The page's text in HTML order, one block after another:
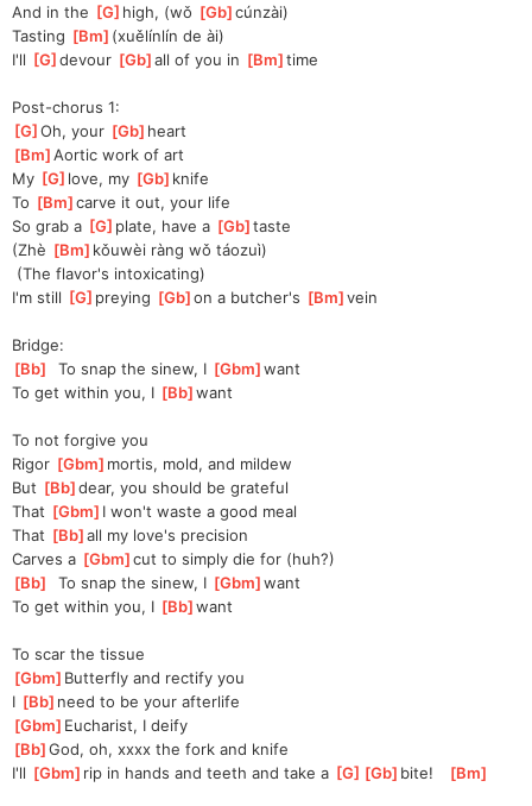
And in the [G ]high, (wǒ [Gb ]
cúnzài)
Tasting [Bm ](xuělínlín de ài)
I'll [G ]
devour [Gb ]
all of you in [Bm ]time
Post-chorus 1:
[G ]
Oh, your [Gb ]heart
[Bm ]
Aortic work of art
My [G ]love, my [Gb ]knife
To [Bm ]
carve it out, your life
So grab a [G ]plate, have a [Gb ]taste
(Zhè [Bm ]kǒuwèi ràng wǒ táozuì)
(The flavor's intoxicating)
I'm still [G ]preying [Gb ]
on a butcher's [Bm ]
vein
Bridge:
[Bb
  To snap the sinew, I
[Gbm ]
want
To get within you, I [Bb ]
want
To not forgive you
Rigor [Gbm ]mortis, mold, and mildew
But [Bb ]
dear, you should be grateful
That [Gbm ]I won't waste a good meal
That [Bb ]
all my love's precision
Carves a [Gbm ]
cut to simply die for (huh?)
[Bb
  To snap the sinew, I
[Gbm ]
want
To get within you, I [Bb ]
want
To scar the tissue
[Gbm ]Butterfly and rectify you
I [Bb ]need to be your afterlife
[Gbm ]Eucharist, I deify
[Bb ]
God, oh, xxxx the fork and knife
I'll [Gbm ]rip in hands and teeth and take a [G ][Gb ]bite! [Bm